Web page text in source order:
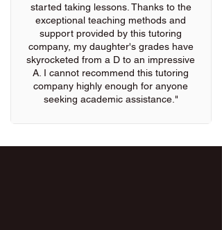
started taking lessons. Thanks to the
exceptional teaching methods and
support provided by this tutoring
company, my daughter's grades have
skyrocketed from a D to an impressive
A. I cannot recommend this tutoring
company highly enough for anyone
seeking academic assistance."